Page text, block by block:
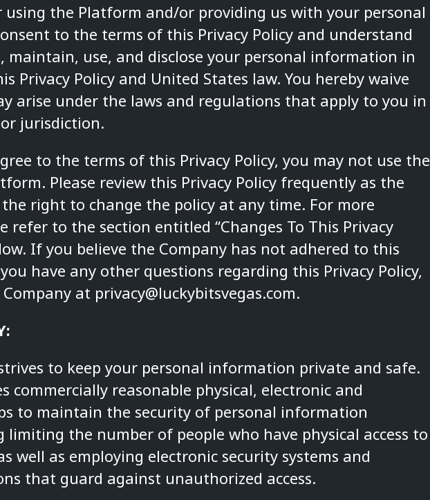
using the Platform and/or providing us with your personal
to the terms of this Privacy Policy and understand
maintain, use, and disclose your personal information in
Privacy Policy and United States law. You hereby waive
arise under the laws and regulations that apply to you in
jurisdiction.
to the terms of this Privacy Policy, you may not use the
Please review this Privacy Policy frequently as the
the right to change the policy at any time. For more
refer to the section entitled “Changes To This Privacy
If you believe the Company has not adhered to this
have any other questions regarding this Privacy Policy,
at privacy@luckybitsvegas.com.
to keep your personal information private and safe.
commercially reasonable physical, electronic and
to maintain the security of personal information
limiting the number of people who have physical access to
well as employing electronic security systems and
that guard against unauthorized access.